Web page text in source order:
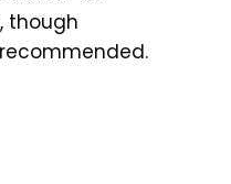
though